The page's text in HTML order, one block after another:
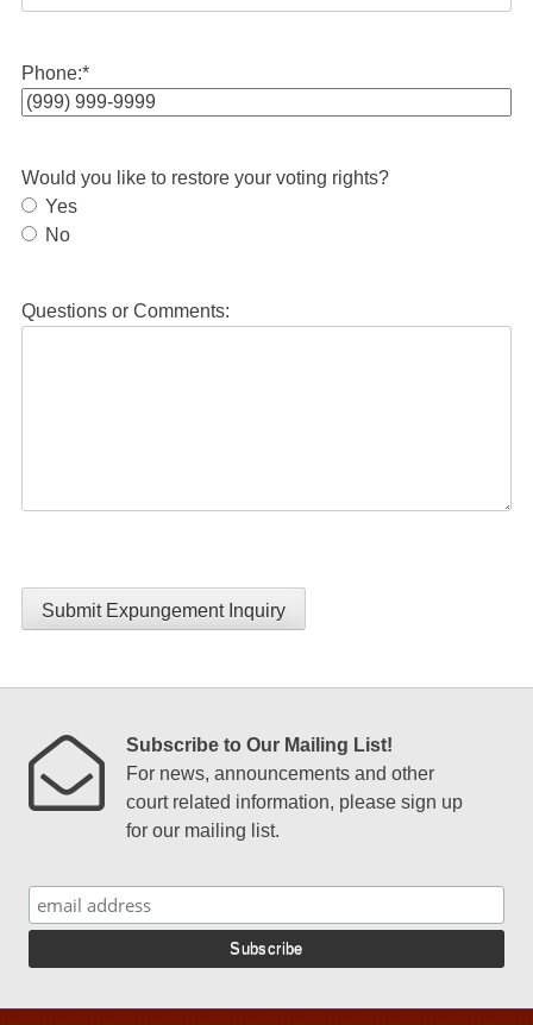
Phone:*
Would you like to restore your voting rights?
Yes
No
Questions or Comments:
Submit Expungement Inquiry
Subscribe to Our Mailing List!
For news, announcements and other
court related information, please sign up
for our mailing list.